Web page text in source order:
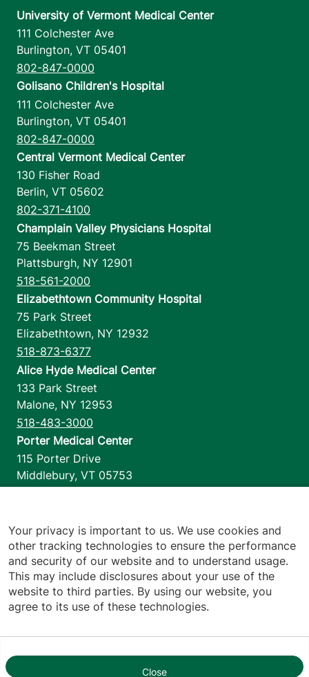
University of Vermont Medical Center
111 Colchester Ave
Burlington, VT 05401
802-847-0000
Golisano Children's Hospital
111 Colchester Ave
Burlington, VT 05401
802-847-0000
Central Vermont Medical Center
130 Fisher Road
Berlin, VT 05602
802-371-4100
Champlain Valley Physicians Hospital
75 Beekman Street
Plattsburgh, NY 12901
518-561-2000
Elizabethtown Community Hospital
75 Park Street
Elizabethtown, NY 12932
518-873-6377
Alice Hyde Medical Center
133 Park Street
Malone, NY 12953
518-483-3000
Porter Medical Center
115 Porter Drive
Middlebury, VT 05753
1110 Prim Road
Colchester,VT 05446
802-658-1900
Privacy Policy
Your privacy is important to us. We use cookies and
other tracking technologies to ensure the performance
and security of our website and to understand usage.
This may include disclosures about your use of the
website to third parties. By using our website, you
agree to its use of these technologies.
Close